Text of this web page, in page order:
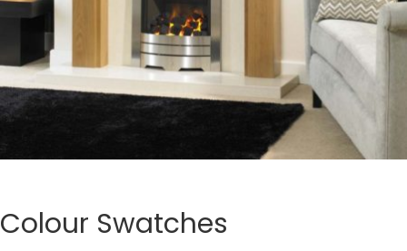
Colour Swatches